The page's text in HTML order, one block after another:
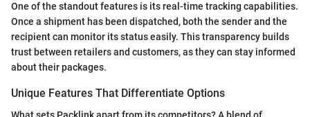
One of the standout features is its real-time tracking capabilities.
Once a shipment has been dispatched, both the sender and the
recipient can monitor its status easily. This transparency builds
trust between retailers and customers, as they can stay informed
about their packages.
Unique Features That Differentiate Options